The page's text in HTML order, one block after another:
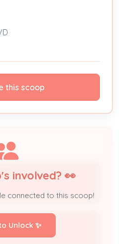
this scoop
involved? 👀
connected to this scoop!
Unlock ✨